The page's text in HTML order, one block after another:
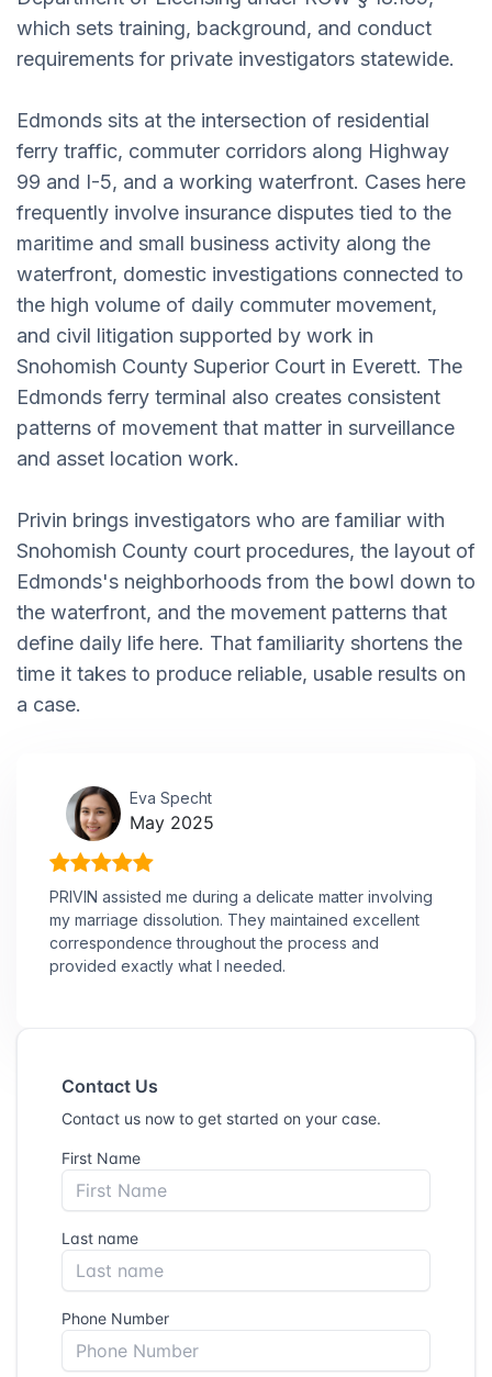
which sets training, background, and conduct
requirements for private investigators statewide.
Edmonds sits at the intersection of residential
ferry traffic, commuter corridors along Highway
99 and I-5, and a working waterfront. Cases here
frequently involve insurance disputes tied to the
maritime and small business activity along the
waterfront, domestic investigations connected to
the high volume of daily commuter movement,
and civil litigation supported by work in
Snohomish County Superior Court in Everett. The
Edmonds ferry terminal also creates consistent
patterns of movement that matter in surveillance
and asset location work.
Privin brings investigators who are familiar with
Snohomish County court procedures, the layout of
Edmonds's neighborhoods from the bowl down to
the waterfront, and the movement patterns that
define daily life here. That familiarity shortens the
time it takes to produce reliable, usable results on
a case.
Eva Specht
May 2025
PRIVIN assisted me during a delicate matter involving
my marriage dissolution. They maintained excellent
correspondence throughout the process and
provided exactly what I needed.